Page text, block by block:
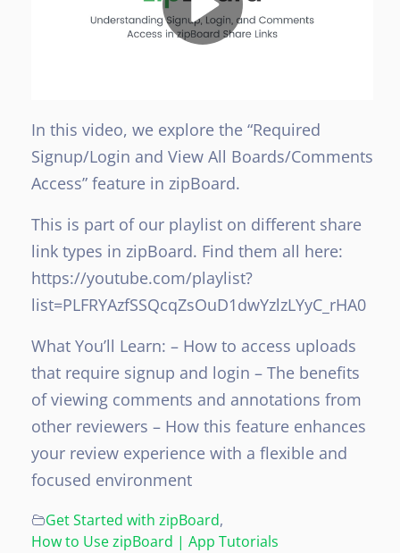
In this video, we explore the “Required
Signup/Login and View All Boards/Comments
Access” feature in zipBoard.
This is part of our playlist on different share
link types in zipBoard. Find them all here:
https://youtube.com/playlist?
list=PLFRYAzfSSQcqZsOuD1dwYzlzLYyC_rHA0
What You’ll Learn: – How to access uploads
that require signup and login – The benefits
of viewing comments and annotations from
other reviewers – How this feature enhances
your review experience with a flexible and
focused environment
Get Started with zipBoard,
How to Use zipBoard | App Tutorials